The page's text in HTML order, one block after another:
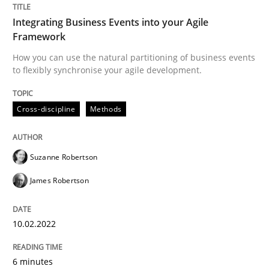
Written bySuzanne Robertson
Methods
Inputs to requirements engineering in
Integrating Business Events into your Agile
Framework
How you can use the natural partitioning of business events
to flexibly synchronise your agile development.
Cross-discipline Methods
Suzanne Robertson
James Robertson
10.02.2022
6 minutes